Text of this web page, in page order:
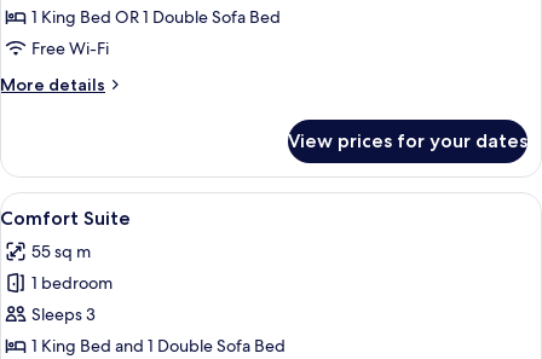
Room1 King Bed OR 1 Double Sofa Bed
Free Wi-Fi
More details
More
Room
View prices for your dates
View
all
photos
for
Comfort
Suite
A neatly made bed with a wooden
23
Comfort Suite
55 sq m
1 bedroom
Sleeps 3
1 King Bed and 1 Double Sofa Bed